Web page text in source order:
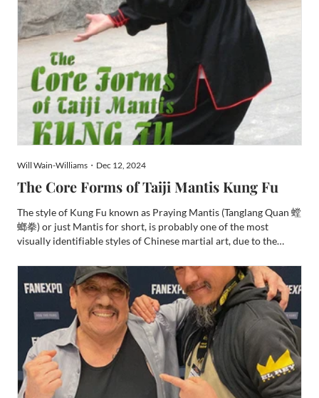
Will Wain-Williams・Dec 12, 2024
The Core Forms of Taiji Mantis Kung Fu
The style of Kung Fu known as Praying Mantis (Tanglang Quan 螳
螂拳) or just Mantis for short, is probably one of the most
visually identifiable styles of Chinese martial art, due to the
people will be familiar with its origin story t...